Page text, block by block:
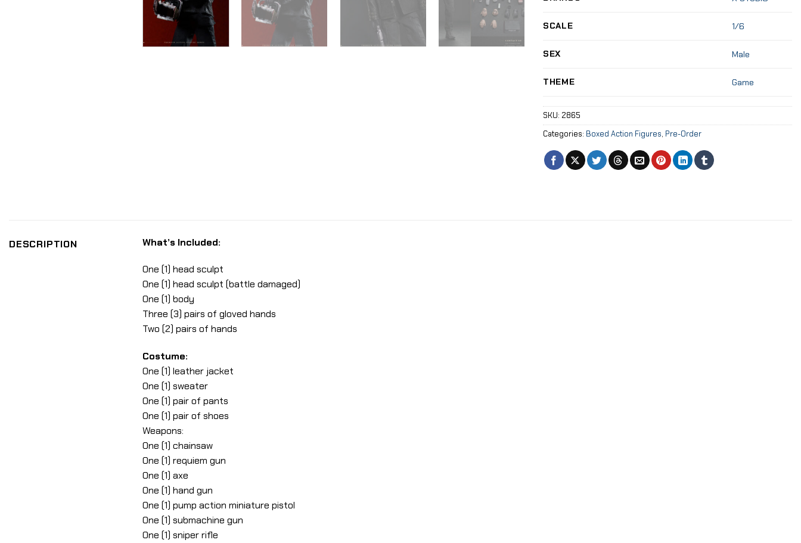
SCALE 1/6
SEX Male
THEME Game
SKU: 2865
Categories: Boxed Action Figures, Pre-Order
DESCRIPTION What’s Included:
One (1) head sculpt
One (1) head sculpt (battle damaged)
One (1) body
Three (3) pairs of gloved hands
Two (2) pairs of hands
Costume:
One (1) leather jacket
One (1) sweater
One (1) pair of pants
One (1) pair of shoes
Weapons:
One (1) chainsaw
One (1) requiem gun
One (1) axe
One (1) hand gun
One (1) pump action miniature pistol
One (1) submachine gun
One (1) sniper rifle